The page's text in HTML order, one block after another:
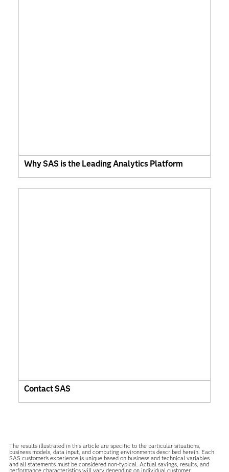
Why SAS is the Leading Analytics Platform
Contact SAS
The results illustrated in this article are specific to the particular situations,
business models, data input, and computing environments described herein. Each
SAS customer’s experience is unique based on business and technical variables
and all statements must be considered non-typical. Actual savings, results, and
performance characteristics will vary depending on individual customer